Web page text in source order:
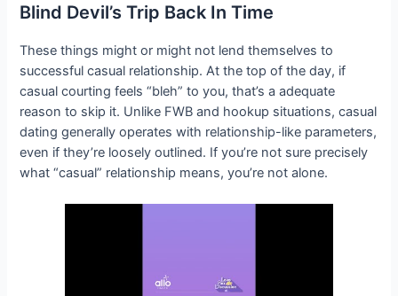
Blind Devil’s Trip Back In Time
These things might or might not lend themselves to
successful casual relationship. At the top of the day, if
casual courting feels “bleh” to you, that’s a adequate
reason to skip it. Unlike FWB and hookup situations, casual
dating generally operates with relationship-like parameters,
even if they’re loosely outlined. If you’re not sure precisely
what “casual” relationship means, you’re not alone.